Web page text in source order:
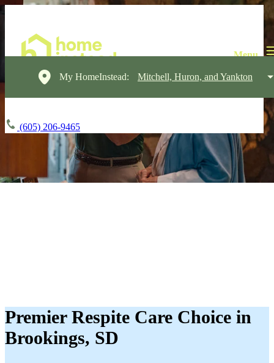
My HomeInstead: Mitchell, Huron, and Yankton
(605) 206-9465
Premier Respite Care Choice in
Brookings, SD